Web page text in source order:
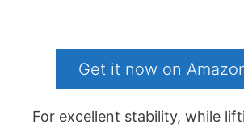
Get it now on
For excellent stability, while